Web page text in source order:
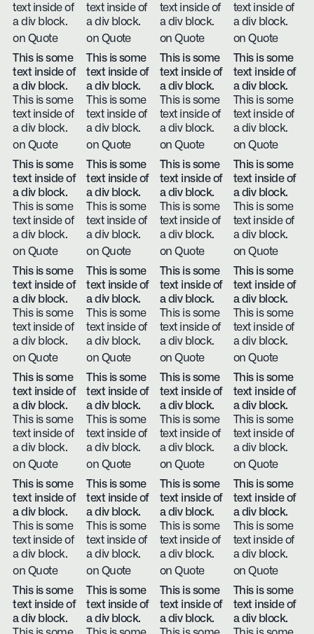
text inside of
a div block.
on Quote
text inside of
a div block.
on Quote
text inside of
a div block.
on Quote
text inside of
a div block.
on Quote
This is some
text inside of
a div block.
This is some
text inside of
a div block.
on Quote
This is some
text inside of
a div block.
This is some
text inside of
a div block.
on Quote
This is some
text inside of
a div block.
This is some
text inside of
a div block.
on Quote
This is some
text inside of
a div block.
This is some
text inside of
a div block.
on Quote
This is some
text inside of
a div block.
This is some
text inside of
a div block.
on Quote
This is some
text inside of
a div block.
This is some
text inside of
a div block.
on Quote
This is some
text inside of
a div block.
This is some
text inside of
a div block.
on Quote
This is some
text inside of
a div block.
This is some
text inside of
a div block.
on Quote
This is some
text inside of
a div block.
This is some
text inside of
a div block.
on Quote
This is some
text inside of
a div block.
This is some
text inside of
a div block.
on Quote
This is some
text inside of
a div block.
This is some
text inside of
a div block.
on Quote
This is some
text inside of
a div block.
This is some
text inside of
a div block.
on Quote
This is some
text inside of
a div block.
This is some
text inside of
a div block.
on Quote
This is some
text inside of
a div block.
This is some
text inside of
a div block.
on Quote
This is some
text inside of
a div block.
This is some
text inside of
a div block.
on Quote
This is some
text inside of
a div block.
This is some
text inside of
a div block.
on Quote
This is some
text inside of
a div block.
This is some
text inside of
a div block.
on Quote
This is some
text inside of
a div block.
This is some
text inside of
a div block.
on Quote
This is some
text inside of
a div block.
This is some
text inside of
a div block.
on Quote
This is some
text inside of
a div block.
This is some
text inside of
a div block.
on Quote
This is some
text inside of
a div block.
This is some
text inside of
a div block.
This is some
text inside of
a div block.
This is some
text inside of
a div block.